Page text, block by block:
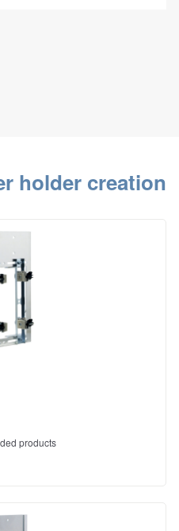
holder creation
products